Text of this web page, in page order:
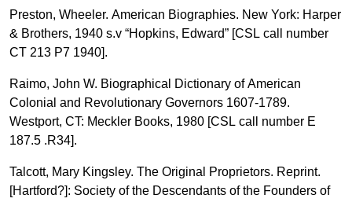
Preston, Wheeler. American Biographies. New York: Harper
& Brothers, 1940 s.v “Hopkins, Edward” [CSL call number
CT 213 P7 1940].
Raimo, John W. Biographical Dictionary of American
Colonial and Revolutionary Governors 1607-1789.
Westport, CT: Meckler Books, 1980 [CSL call number E
187.5 .R34].
Talcott, Mary Kingsley. The Original Proprietors. Reprint.
[Hartford?]: Society of the Descendants of the Founders of